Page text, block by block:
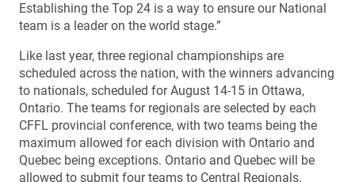
Establishing the Top 24 is a way to ensure our National
team is a leader on the world stage.”
Like last year, three regional championships are
scheduled across the nation, with the winners advancing
to nationals, scheduled for August 14-15 in Ottawa,
Ontario. The teams for regionals are selected by each
CFFL provincial conference, with two teams being the
maximum allowed for each division with Ontario and
Quebec being exceptions. Ontario and Quebec will be
allowed to submit four teams to Central Regionals.